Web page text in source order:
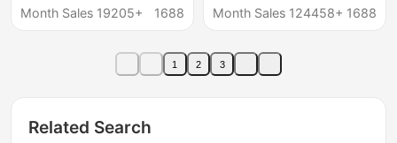
Odor-Free, Breathable,
and Flats, Soft Sole,
Comfortable, Ultra-
Month Sales 19205+
1688
breathable
comfortable deodorant
Chinese medicine
Month Sales 124458+ 1688
1 2 3
Related Search